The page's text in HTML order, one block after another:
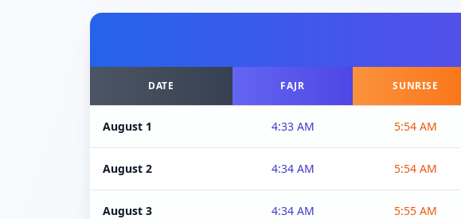
DATE FAJR SUNRISE
August 1 4:33 AM 5:54 AM
August 2 4:34 AM 5:54 AM
August 3 4:34 AM 5:55 AM